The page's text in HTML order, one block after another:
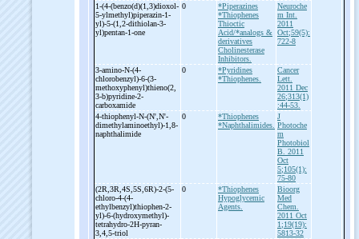
1-(4-(benzo(d)(1,3)dioxol-
5-ylmethyl)piperazin-1-
yl)-5-(1,2-dithiolan-3-
yl)pentan-1-one
0
*Piperazines
*Thiophenes
Thioctic
Acid/*analogs &
derivatives
Cholinesterase
Inhibitors.
Neuroche
m Int.
2011
Oct;59(5):
722-8
3-amino-N-(4-
chlorobenzyl)-6-(3-
methoxyphenyl)thieno(2,
3-b)pyridine-2-
carboxamide
0
*Pyridines
*Thiophenes.
Cancer
Lett.
2011 Dec
26;313(1)
:44-53.
4-thiophenyl-N-(N',N'-
dimethylaminoethyl)-1,8-
naphthalimide
0
*Thiophenes
*Naphthalimides.
J
Photoche
m
Photobiol
B. 2011
Oct
5;105(1):
75-80
(2R,3R,4S,5S,6R)-2-(5-
chloro-4-(4-
ethylbenzyl)thiophen-2-
yl)-6-(hydroxymethyl)-
tetrahydro-2H-pyran-
3,4,5-triol
0
*Thiophenes
Hypoglycemic
Agents.
Bioorg
Med
Chem.
2011 Oct
1;19(19):
5813-32